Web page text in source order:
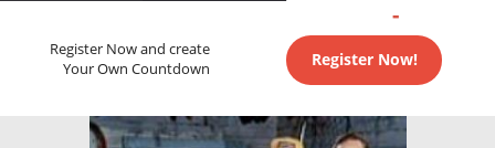
-
Register Now and create
Your Own Countdown
Register Now!